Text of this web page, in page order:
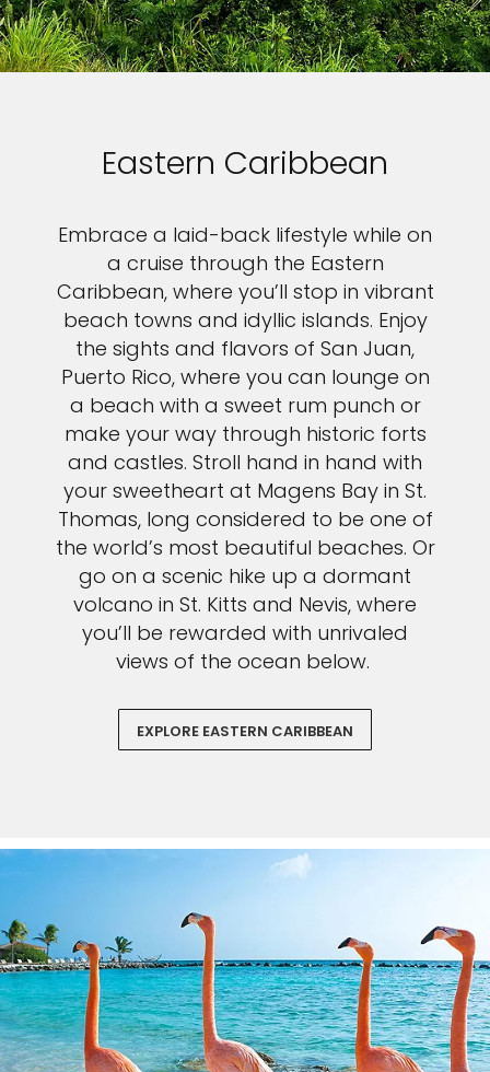
Eastern Caribbean
Embrace a laid-back lifestyle while on
a cruise through the Eastern
Caribbean, where you’ll stop in vibrant
beach towns and idyllic islands. Enjoy
the sights and flavors of San Juan,
Puerto Rico, where you can lounge on
a beach with a sweet rum punch or
make your way through historic forts
and castles. Stroll hand in hand with
your sweetheart at Magens Bay in St.
Thomas, long considered to be one of
the world’s most beautiful beaches. Or
go on a scenic hike up a dormant
volcano in St. Kitts and Nevis, where
you’ll be rewarded with unrivaled
views of the ocean below.
EXPLORE EASTERN CARIBBEAN